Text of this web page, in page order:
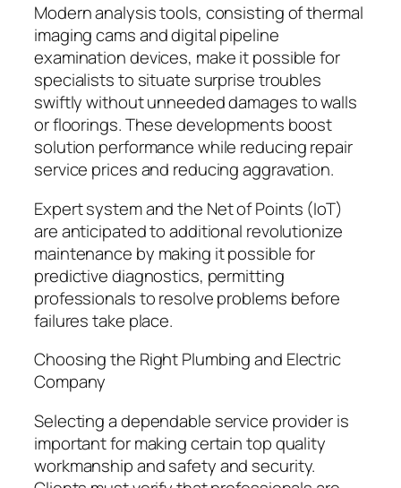
Modern analysis tools, consisting of thermal
imaging cams and digital pipeline
examination devices, make it possible for
specialists to situate surprise troubles
swiftly without unneeded damages to walls
or floorings. These developments boost
solution performance while reducing repair
service prices and reducing aggravation.
Expert system and the Net of Points (IoT)
are anticipated to additional revolutionize
maintenance by making it possible for
predictive diagnostics, permitting
professionals to resolve problems before
failures take place.
Choosing the Right Plumbing and Electric
Company
Selecting a dependable service provider is
important for making certain top quality
workmanship and safety and security.